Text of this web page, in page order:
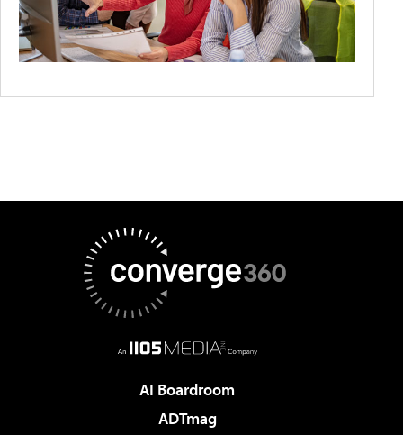
AI Boardroom
ADTmag